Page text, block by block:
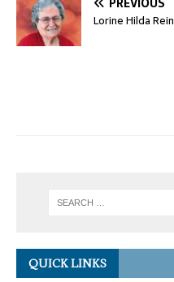
Lorine Hilda
QUICK LINKS